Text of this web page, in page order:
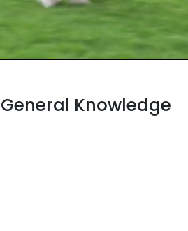
General Knowledge